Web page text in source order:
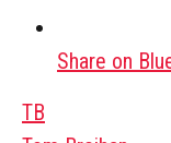
Share on
TB